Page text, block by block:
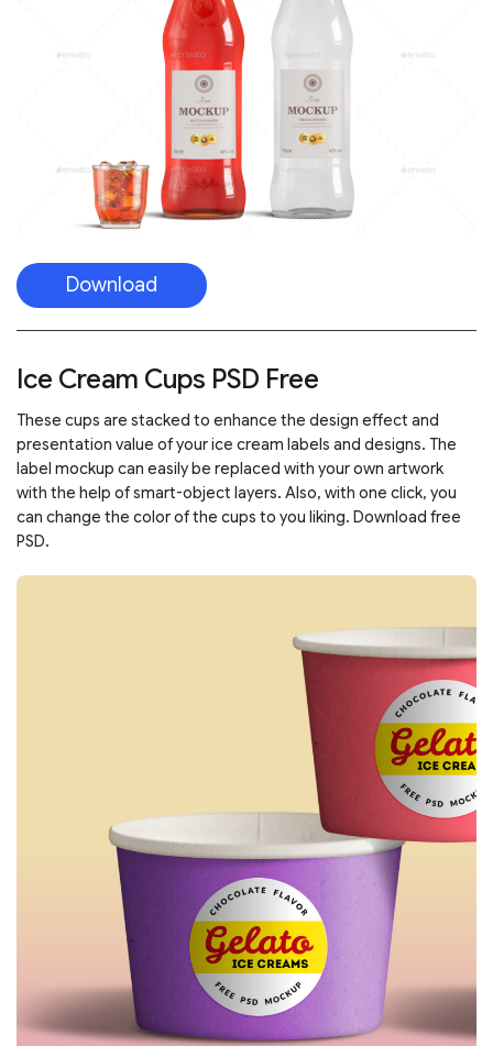
Download
Ice Cream Cups PSD Free
These cups are stacked to enhance the design effect and
presentation value of your ice cream labels and designs. The
label mockup can easily be replaced with your own artwork
with the help of smart-object layers. Also, with one click, you
can change the color of the cups to you liking. Download free
PSD.